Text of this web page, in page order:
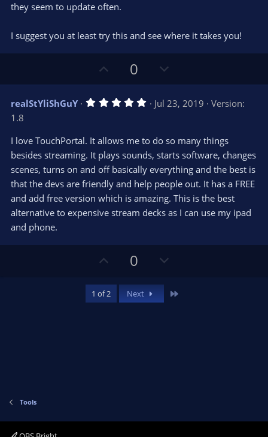
they seem to update often.
I suggest you at least try this and see where it takes you!
p
v
o
e
0
o
w
n
o
t
e
realStYliShGuY 5
s
t
a
s
)
Jul 23, 2019
Version:
1.8
I love TouchPortal. It allows me to do so many things
besides streaming. It plays sounds, starts software, changes
scenes, turns on and off basically everything and the best is
that the devs are friendly and help people out. It has a FREE
and add free version which is amazing. This is the best
alternative to expensive stream decks as I can use my ipad
and phone.
v
o
0
w
n
1 of 2 Next
Tools